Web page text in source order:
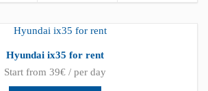
Hyundai ix35 for rent
Start from 39€ / per day